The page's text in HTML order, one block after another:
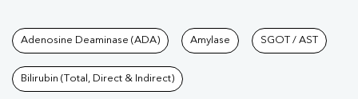
Tests available at Pathkind
Adenosine Deaminase (ADA) Amylase SGOT / AST
Bilirubin (Total, Direct & Indirect)